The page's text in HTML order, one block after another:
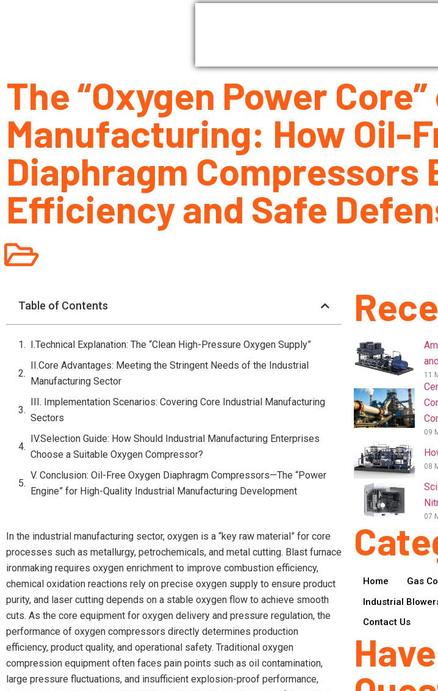
The “Oxygen Power
Manufacturing: How Oil-
Diaphragm Compressors
Efficiency and Safe
Table of Contents
I.Technical Explanation: The “Clean High-Pressure Oxygen Supply”
II.Core Advantages: Meeting the Stringent Needs of the Industrial
Manufacturing Sector
III. Implementation Scenarios: Covering Core Industrial Manufacturing
Sectors
IV.Selection Guide: How Should Industrial Manufacturing Enterprises
Choose a Suitable Oxygen Compressor?
V. Conclusion: Oil-Free Oxygen Diaphragm Compressors—The “Power
Engine” for High-Quality Industrial Manufacturing Development
In the industrial manufacturing sector, oxygen is a “key raw material” for core
processes such as metallurgy, petrochemicals, and metal cutting. Blast furnace
ironmaking requires oxygen enrichment to improve combustion efficiency,
chemical oxidation reactions rely on precise oxygen supply to ensure product
purity, and laser cutting depends on a stable oxygen flow to achieve smooth
cuts. As the core equipment for oxygen delivery and pressure regulation, the
performance of oxygen compressors directly determines production
efficiency, product quality, and operational safety. Traditional oxygen
compression equipment often faces pain points such as oil contamination,
large pressure fluctuations, and insufficient explosion-proof performance,
11
09
08
07
Home Gas
Industrial
Contact Us